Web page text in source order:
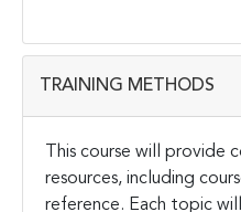
TRAINING METHODS
This course will provide
resources, including
reference. Each topic